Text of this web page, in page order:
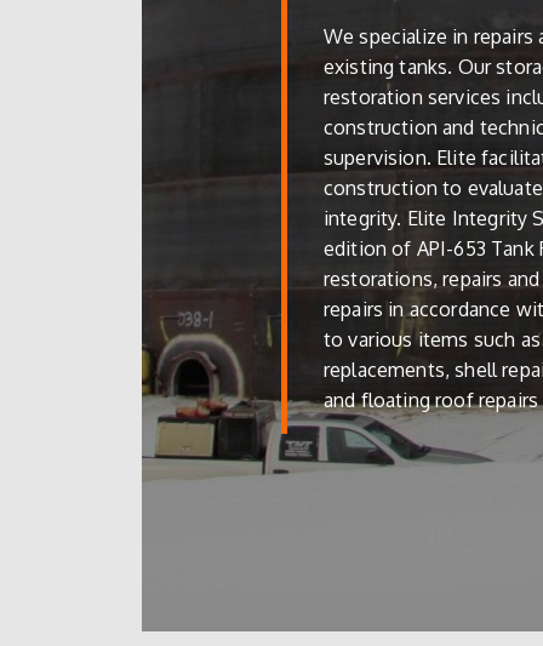
We specialize in
existing tanks. Our
restoration services
construction and
supervision. Elite
construction to
integrity. Elite Integrity
edition of API-653 Tank
restorations, repairs
repairs in accordance
to various items such
replacements, shell
and floating roof